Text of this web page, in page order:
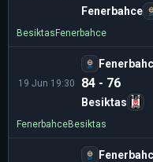
Fenerbahce
Besiktas Fenerbahce
19 Jun 19:30 84 - 76
Besiktas
FenerbahceBesiktas